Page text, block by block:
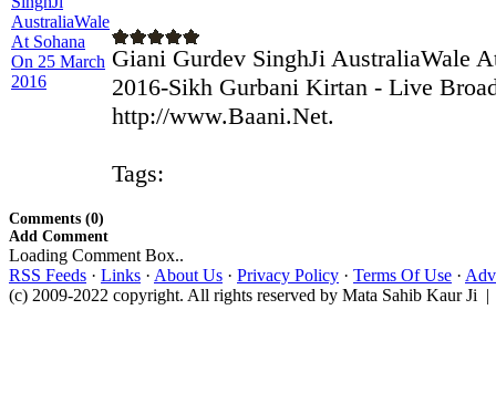
Giani Gurdev SinghJi AustraliaWale
2016-Sikh Gurbani Kirtan - Live
http://www.Baani.Net.
Tags:
Comments (0)
Add Comment
Loading Comment Box..
RSS Feeds · Links · About Us · Privacy Policy · Terms Of Use ·
(c) 2009-2022 copyright. All rights reserved by Mata Sahib Kaur Ji